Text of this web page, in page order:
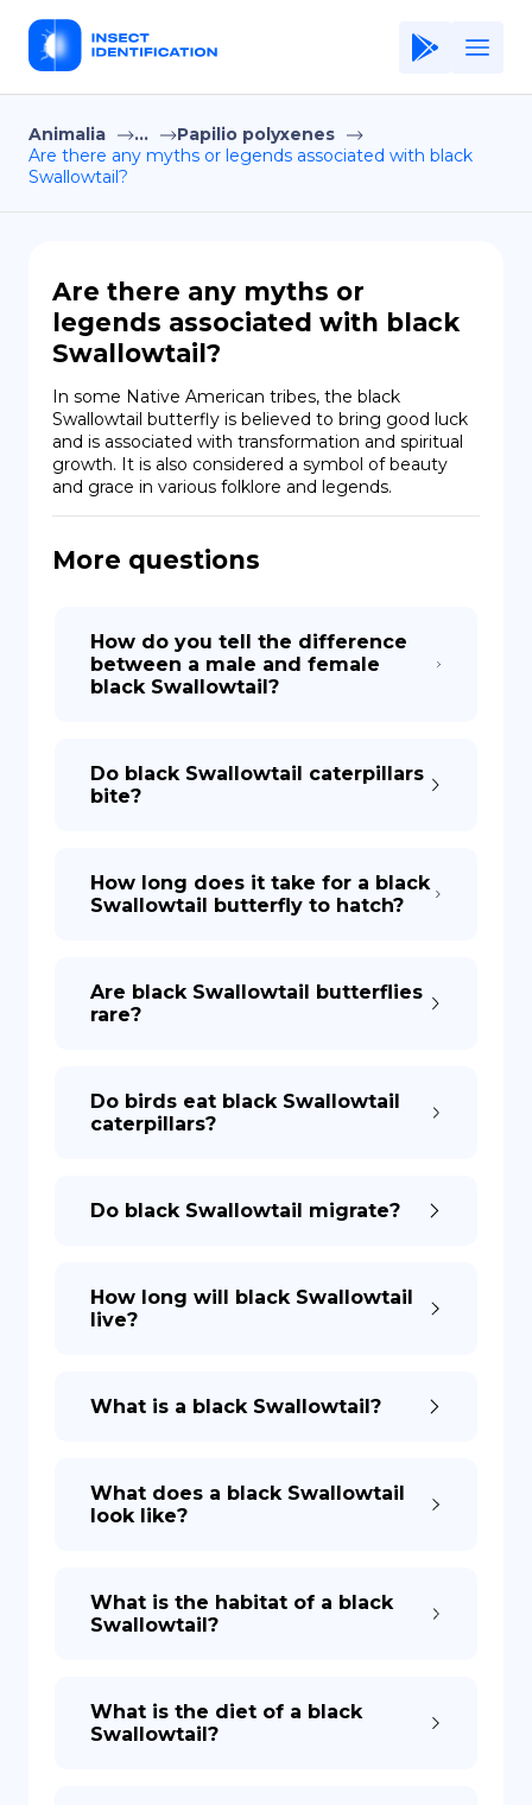
Home
Application
Privacy Policy
EN
FR
ES
Animalia ...
Papilio polyxenes
Are there any myths or legends associated with black
Swallowtail?
Are there any myths or
legends associated with black
Swallowtail?
In some Native American tribes, the black
Swallowtail butterfly is believed to bring good luck
and is associated with transformation and spiritual
growth. It is also considered a symbol of beauty
and grace in various folklore and legends.
More questions
How do you tell the difference
between a male and female
black Swallowtail?
Do black Swallowtail caterpillars
bite?
How long does it take for a black
Swallowtail butterfly to hatch?
Are black Swallowtail butterflies
rare?
Do birds eat black Swallowtail
caterpillars?
Do black Swallowtail migrate?
How long will black Swallowtail
live?
What is a black Swallowtail?
What does a black Swallowtail
look like?
What is the habitat of a black
Swallowtail?
What is the diet of a black
Swallowtail?